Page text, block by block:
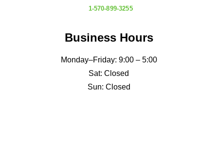
1-570-899-3255
Business Hours
Monday–Friday: 9:00 – 5:00
Sat: Closed
Sun: Closed